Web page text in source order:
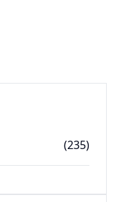
(235)